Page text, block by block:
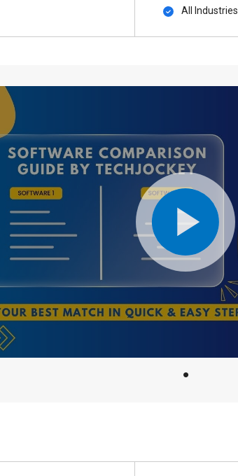
All Industries